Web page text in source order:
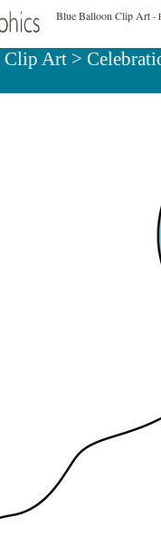
Blue Balloon Clip Art -
Clip Art>